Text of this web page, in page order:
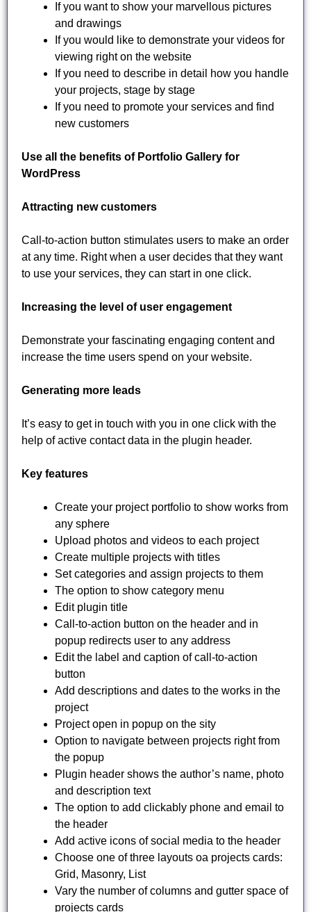
If you want to show your marvellous pictures
and drawings
If you would like to demonstrate your videos for
viewing right on the website
If you need to describe in detail how you handle
your projects, stage by stage
If you need to promote your services and find
new customers
Use all the benefits of Portfolio Gallery for
WordPress
Attracting new customers
Call-to-action button stimulates users to make an order
at any time. Right when a user decides that they want
to use your services, they can start in one click.
Increasing the level of user engagement
Demonstrate your fascinating engaging content and
increase the time users spend on your website.
Generating more leads
It’s easy to get in touch with you in one click with the
help of active contact data in the plugin header.
Key features
Create your project portfolio to show works from
any sphere
Upload photos and videos to each project
Create multiple projects with titles
Set categories and assign projects to them
The option to show category menu
Edit plugin title
Call-to-action button on the header and in
popup redirects user to any address
Edit the label and caption of call-to-action
button
Add descriptions and dates to the works in the
project
Project open in popup on the sitу
Option to navigate between projects right from
the popup
Plugin header shows the author’s name, photo
and description text
The option to add clickablу phone and email to
the header
Add active icons of social media to the header
Choose one of three layouts oа projects cards:
Grid, Masonry, List
Vary the number of columns and gutter space of
projects cards